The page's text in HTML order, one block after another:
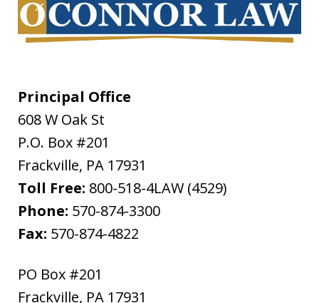
Principal Office
608 W Oak St
P.O. Box #201
Frackville, PA 17931
Toll Free: 800-518-4LAW (4529)
Phone: 570-874-3300
Fax: 570-874-4822
PO Box #201
Frackville, PA 17931